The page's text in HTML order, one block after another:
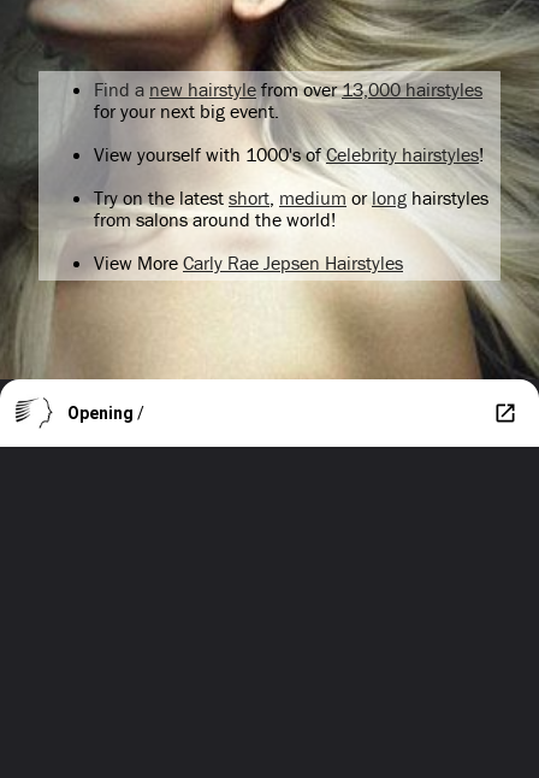
Find a new hairstyle from over13,000 hairstyles
for your next big event.
View yourself with 1000's ofCelebrity hairstyles!
Try on the latest short medium orlong hairstyles
from salons around the world!
View More Carly Rae Jepsen Hairstyles
Opening /